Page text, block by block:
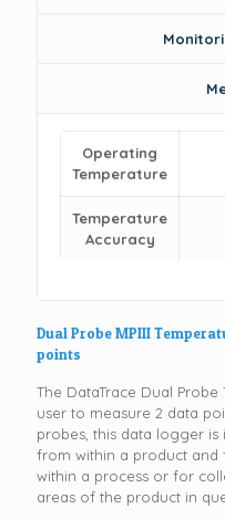
Operating
Temperature
Temperature
Accuracy
Dual Probe MPIII
points
The DataTrace Dual
user to measure 2 data
probes, this data logger
from within a product
within a process or for
areas of the product in